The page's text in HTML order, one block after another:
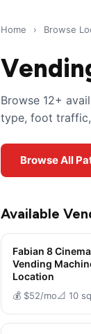
Home › Browse
Browse 12+
type, foot
Browse All
Available
Fabian 8 Cinema
Vending
Location
💰 $52/mo📐 10